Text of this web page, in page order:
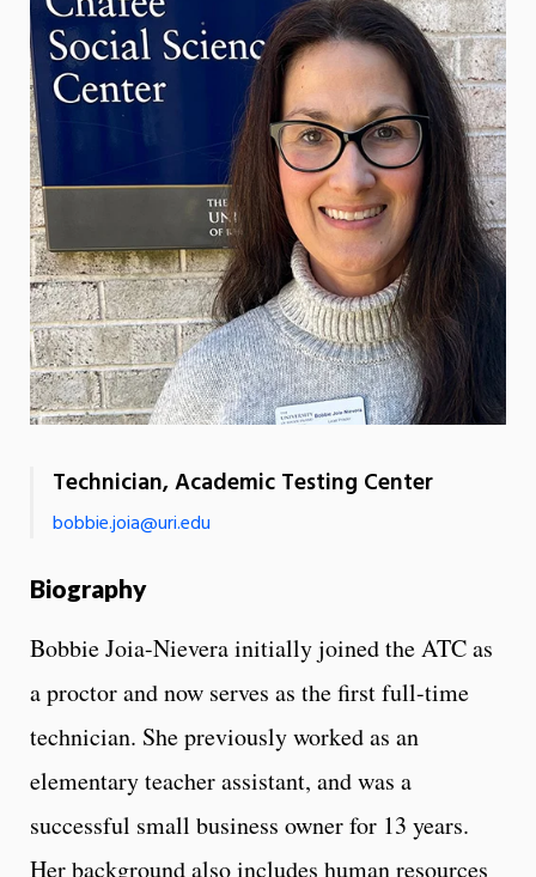
Technician, Academic Testing Center
bobbie.joia@uri.edu
Biography
Bobbie Joia-Nievera initially joined the ATC as
a proctor and now serves as the first full-time
technician. She previously worked as an
elementary teacher assistant, and was a
successful small business owner for 13 years.
Her background also includes human resources